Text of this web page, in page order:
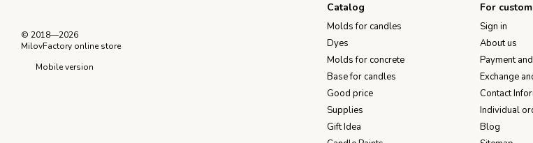
Warm the wax up to working temperature. Take a gypsy needle with a large eye, put a wick in it and pierce the
Next, tighten the shape with rubber bands for money, fix the wick with a wooden holder so that it is located
After that, you can pour already melted candle mass. Then leave the candle to harden at room temperature.
silicone mold, take out the finished candle. Excess wax residues can be cut with a clerical knife. After removing
© 2018—2026
MilovFactory online store
Mobile version
Catalog
Molds for candles
Dyes
Molds for concrete
Base for candles
Good price
Supplies
Gift Idea
For
Sign in
About us
Payment
Exchange
Contact
Individual
Blog